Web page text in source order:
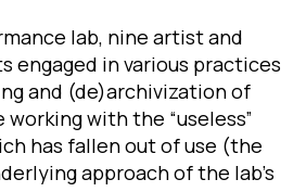
lab, nine artist and
engaged in various practices
and (de)archivization of
with the “useless”
has fallen out of use (the
approach of the lab’s